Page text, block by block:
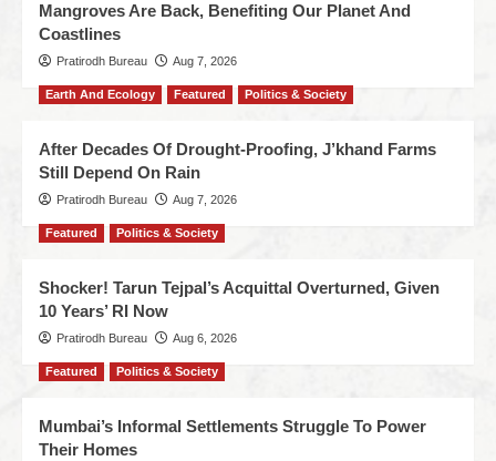
Mangroves Are Back, Benefiting Our Planet And
Coastlines
Pratirodh Bureau Aug 7, 2026
Earth And Ecology Featured Politics & Society
After Decades Of Drought-Proofing, J’khand Farms
Still Depend On Rain
Pratirodh Bureau Aug 7, 2026
Featured Politics & Society
Shocker! Tarun Tejpal’s Acquittal Overturned, Given
10 Years’ RI Now
Pratirodh Bureau Aug 6, 2026
Featured Politics & Society
Mumbai’s Informal Settlements Struggle To Power
Their Homes